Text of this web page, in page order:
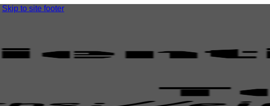
Skip to site footer